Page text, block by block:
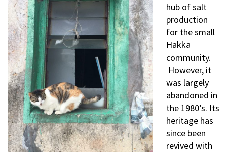
hub of salt
production
for the small
Hakka
community.
However, it
was largely
abandoned in
the 1980’s. Its
heritage has
since been
revived with